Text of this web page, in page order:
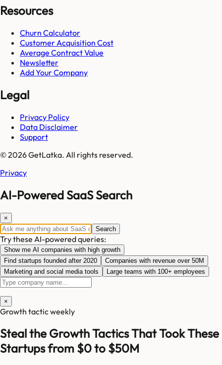
Resources
Churn Calculator
Customer Acquisition Cost
Average Contract Value
Newsletter
Add Your Company
Legal
Privacy Policy
Data Disclaimer
Support
© 2026 GetLatka. All rights reserved.
Privacy
AI-Powered SaaS Search
×
Search
Try these AI-powered queries:
Show me AI companies with high growth
Find startups founded after 2020
Companies with revenue over 50M
Marketing and social media tools
Large teams with 100+ employees
×
Growth tactic weekly
Steal the Growth Tactics That Took These
Startups from $0 to $50M